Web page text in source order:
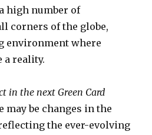
high number of
corners of the globe,
environment where
a reality.
in the next Green Card
may be changes in the
the ever-evolving